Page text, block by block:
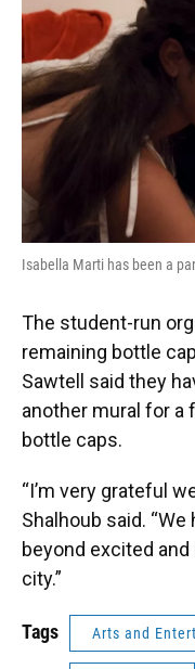
Isabella Marti has been a
The student-run
remaining bottle
Sawtell said they
another mural for a
bottle caps.
“I’m very grateful
Shalhoub said. “We
beyond excited
city.”
Tags Arts and